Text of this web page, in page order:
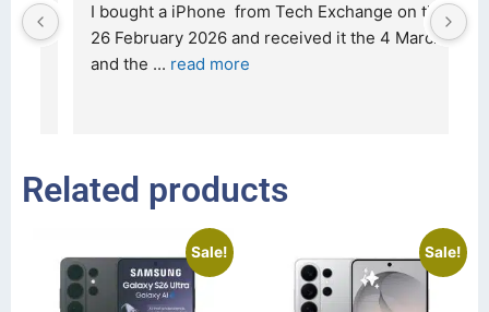
I bought a iPhone  from Tech Exchange on the
26 February 2026 and received it the 4 March,
and the ... read more
Related products
Sale! Sale!